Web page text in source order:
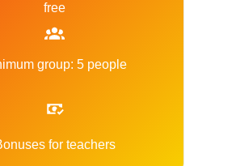
free
group: 5 people
for teachers